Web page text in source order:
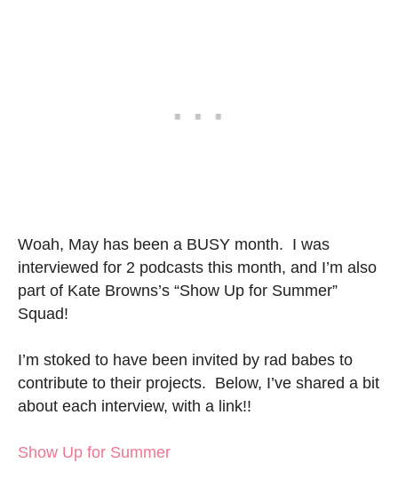
Woah, May has been a BUSY month. I was
interviewed for 2 podcasts this month, and I’m also
part of Kate Browns’s “Show Up for Summer”
Squad!
I’m stoked to have been invited by rad babes to
contribute to their projects. Below, I’ve shared a bit
about each interview, with a link!!
Show Up for Summer